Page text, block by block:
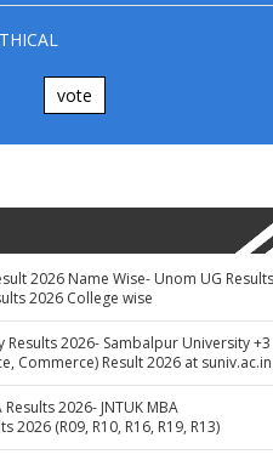
vote
2026 Name Wise- Unom UG Results
2026 College wise
Results 2026- Sambalpur University +3
Commerce) Result 2026 at suniv.ac.in
Results 2026- JNTUK MBA
2026 (R09, R10, R16, R19, R13)